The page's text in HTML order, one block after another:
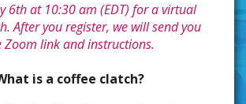
6th at 10:30 am (EDT) for a virtual
After you register, we will send you
Zoom link and instructions.
is a coffee clatch?